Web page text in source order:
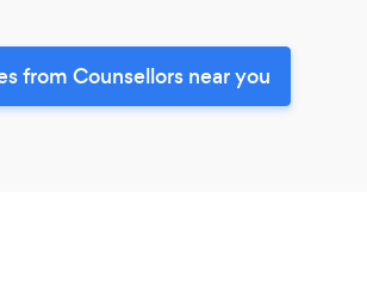
from Counsellors near you